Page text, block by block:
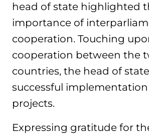
head of state highlighted
importance of
cooperation. Touching
cooperation between the
countries, the head of
successful
projects.
Expressing gratitude for